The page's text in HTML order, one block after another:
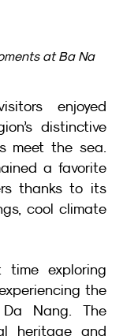
at Ba Na
enjoyed
distinctive
meet the sea.
a favorite
thanks to its
cool climate
time exploring
the
Nang. The
heritage and